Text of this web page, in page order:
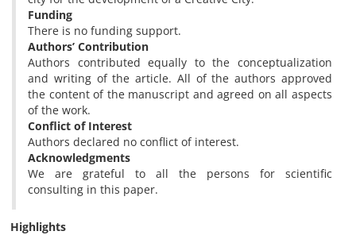
Funding
There is no funding support.
Authors’ Contribution
Authors contributed equally to the conceptualization
and writing of the article. All of the authors approved
the content of the manuscript and agreed on all aspects
of the work.
Conflict of Interest
Authors declared no conflict of interest.
Acknowledgments
We are grateful to all the persons for scientific
consulting in this paper.
Highlights